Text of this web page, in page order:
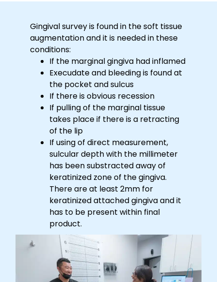
Gingival survey is found in the soft tissue
augmentation and it is needed in these
conditions:
If the marginal gingiva had inflamed
Execudate and bleeding is found at
the pocket and sulcus
If there is obvious recession
If pulling of the marginal tissue
takes place if there is a retracting
of the lip
If using of direct measurement,
sulcular depth with the millimeter
has been substracted away of
keratinized zone of the gingiva.
There are at least 2mm for
keratinized attached gingiva and it
has to be present within final
product.